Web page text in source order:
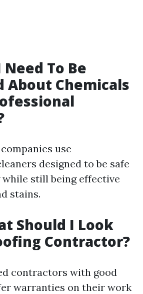
Need To Be
About Chemicals
use
designed to be safe
still being effective
stains.
Should I Look
Contractor?
contractors with good
warranties on their work